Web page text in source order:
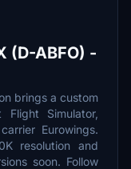
(D-ABFO) -
brings a custom
Simulator,
Eurowings.
resolution and
soon. Follow